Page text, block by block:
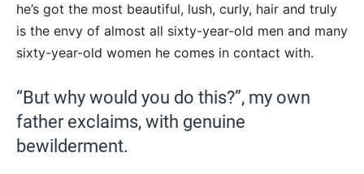
he’s got the most beautiful, lush, curly, hair and truly
is the envy of almost all sixty-year-old men and many
sixty-year-old women he comes in contact with.
“But why would you do this?”, my own
father exclaims, with genuine
bewilderment.